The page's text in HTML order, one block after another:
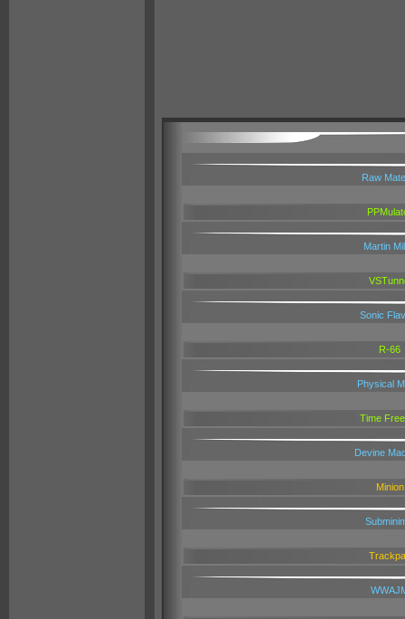
Raw
Martin
Sonic
R-66
Physical
Time
Devine
Minion